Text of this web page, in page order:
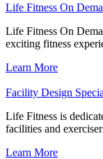
Life Fitness On
Life Fitness On
exciting fitness
Learn More
Facility Design
Life Fitness is
facilities and
Learn More